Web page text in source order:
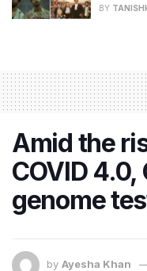
BY
Amid the
COVID
genome
by Ayesha Khan